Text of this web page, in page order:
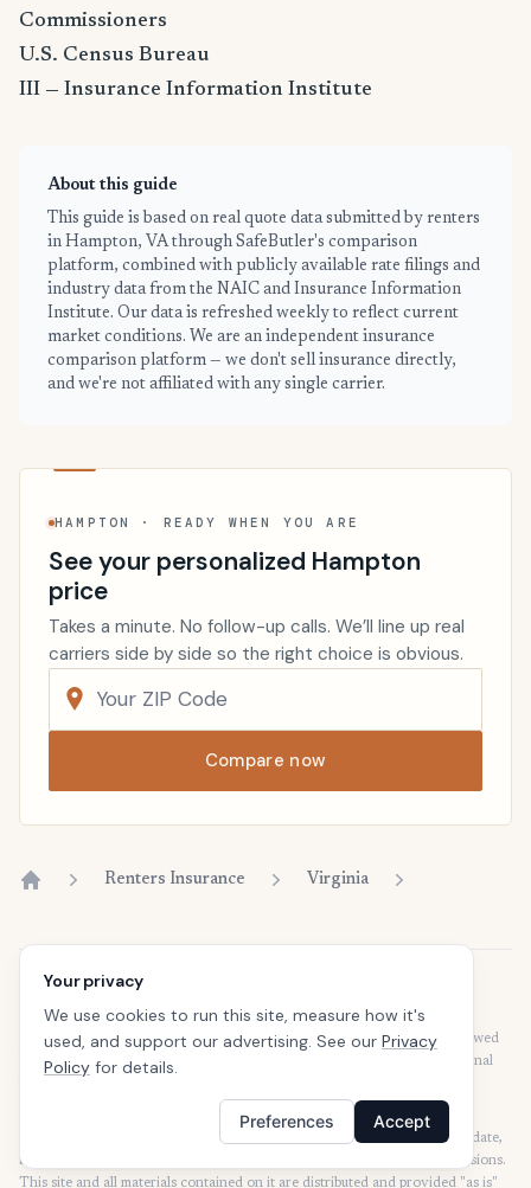
Commissioners
U.S. Census Bureau
III — Insurance Information Institute
About this guide
This guide is based on real quote data submitted by renters
in Hampton, VA through SafeButler's comparison
platform, combined with publicly available rate filings and
industry data from the NAIC and Insurance Information
Institute. Our data is refreshed weekly to reflect current
market conditions. We are an independent insurance
comparison platform — we don't sell insurance directly,
and we're not affiliated with any single carrier.
HAMPTON · READY WHEN YOU ARE
See your personalized Hampton
price
Takes a minute. No follow-up calls. We’ll line up real
carriers side by side so the right choice is obvious.
Compare now
Renters Insurance Virginia
Disclaimer
Our articles are intended for informational purposes and should not be
considered legal or financial advice. Our articles are not written or reviewed
by insurance agents. Consult your policies with your agent or a professional
SafeButler Inc. strives to ensure that the information on this site is up to date,
but we will not be held liable for any delays, inaccuracies, errors, or omissions.
This site and all materials contained on it are distributed and provided "as is"
Your privacy
We use cookies to run this site, measure how it's
used, and support our advertising. See our Privacy
Policy for details.
Preferences Accept